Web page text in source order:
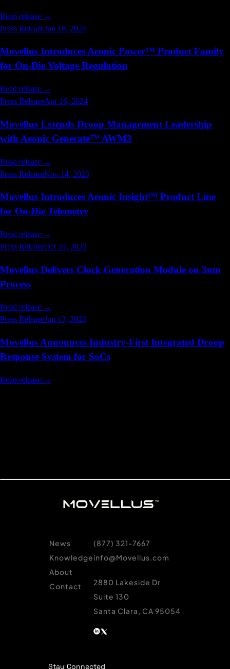
News
Knowledge
About
Contact
(877) 321-7667
info@Movellus.com
2880 Lakeside Dr
Suite 130
Santa Clara, CA 95054
Stay Connected